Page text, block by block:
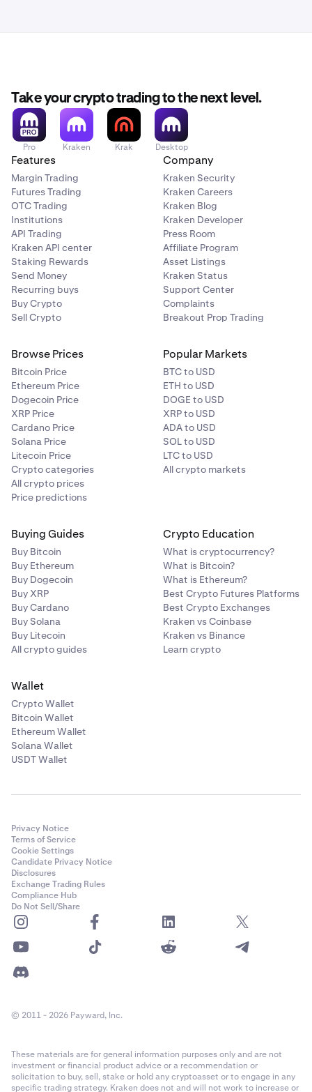
Take your crypto trading to the next level.
Pro Kraken Krak Desktop
Features
Margin Trading
Futures Trading
OTC Trading
Institutions
API Trading
Kraken API center
Staking Rewards
Send Money
Recurring buys
Buy Crypto
Sell Crypto
Company
Kraken Security
Kraken Careers
Kraken Blog
Kraken Developer
Press Room
Affiliate Program
Asset Listings
Kraken Status
Support Center
Complaints
Breakout Prop Trading
Browse Prices
Bitcoin Price
Ethereum Price
Dogecoin Price
XRP Price
Cardano Price
Solana Price
Litecoin Price
Crypto categories
All crypto prices
Price predictions
Popular Markets
BTC to USD
ETH to USD
DOGE to USD
XRP to USD
ADA to USD
SOL to USD
LTC to USD
All crypto markets
Buying Guides
Buy Bitcoin
Buy Ethereum
Buy Dogecoin
Buy XRP
Buy Cardano
Buy Solana
Buy Litecoin
All crypto guides
Crypto Education
What is cryptocurrency?
What is Bitcoin?
What is Ethereum?
Best Crypto Futures Platforms
Best Crypto Exchanges
Kraken vs Coinbase
Kraken vs Binance
Learn crypto
Wallet
Crypto Wallet
Bitcoin Wallet
Ethereum Wallet
Solana Wallet
USDT Wallet
Privacy Notice
Terms of Service
Cookie Settings
Candidate Privacy Notice
Disclosures
Exchange Trading Rules
Compliance Hub
Do Not Sell/Share
© 2011 - 2026 Payward, Inc.
These materials are for general information purposes only and are not
investment or financial product advice or a recommendation or
solicitation to buy, sell, stake or hold any cryptoasset or to engage in any
specific trading strategy. Kraken does not and will not work to increase or